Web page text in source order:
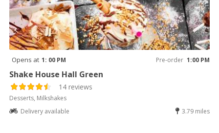
Opens at 1: 00 PM Pre-order 1:00 PM
Shake House Hall Green
14 reviews
Desserts, Milkshakes
Delivery available
3.79 miles